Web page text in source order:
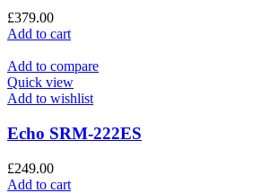
£379.00
Add to cart
Add to compare
Quick view
Add to wishlist
Echo SRM-222ES
£249.00
Add to cart